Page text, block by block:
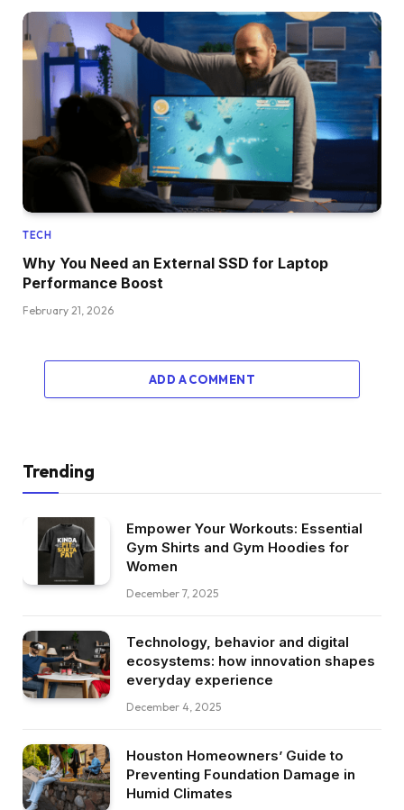
TECH
Why You Need an External SSD for Laptop
Performance Boost
February 21, 2026
ADD A COMMENT
Trending
Empower Your Workouts: Essential
Gym Shirts and Gym Hoodies for
Women
December 7, 2025
Technology, behavior and digital
ecosystems: how innovation shapes
everyday experience
December 4, 2025
Houston Homeowners’ Guide to
Preventing Foundation Damage in
Humid Climates